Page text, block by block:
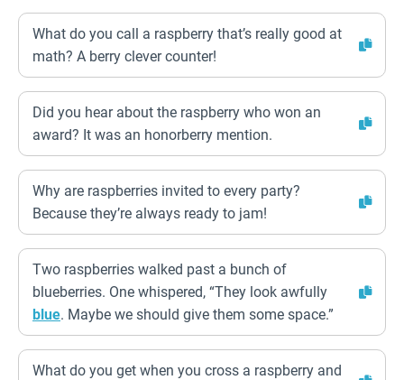
What do you call a raspberry that’s really good at
math? A berry clever counter!
Did you hear about the raspberry who won an
award? It was an honorberry mention.
Why are raspberries invited to every party?
Because they’re always ready to jam!
Two raspberries walked past a bunch of
blueberries. One whispered, “They look awfully
blue. Maybe we should give them some space.”
What do you get when you cross a raspberry and